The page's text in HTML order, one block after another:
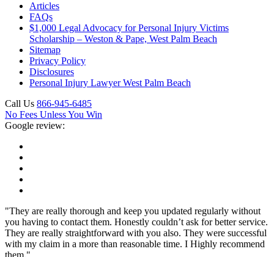
Articles
FAQs
$1,000 Legal Advocacy for Personal Injury Victims
Scholarship – Weston & Pape, West Palm Beach
Sitemap
Privacy Policy
Disclosures
Personal Injury Lawyer West Palm Beach
Call Us 866-945-6485
No Fees Unless You Win
Google review:
"They are really thorough and keep you updated regularly without
you having to contact them. Honestly couldn’t ask for better service.
They are really straightforward with you also. They were successful
with my claim in a more than reasonable time. I Highly recommend